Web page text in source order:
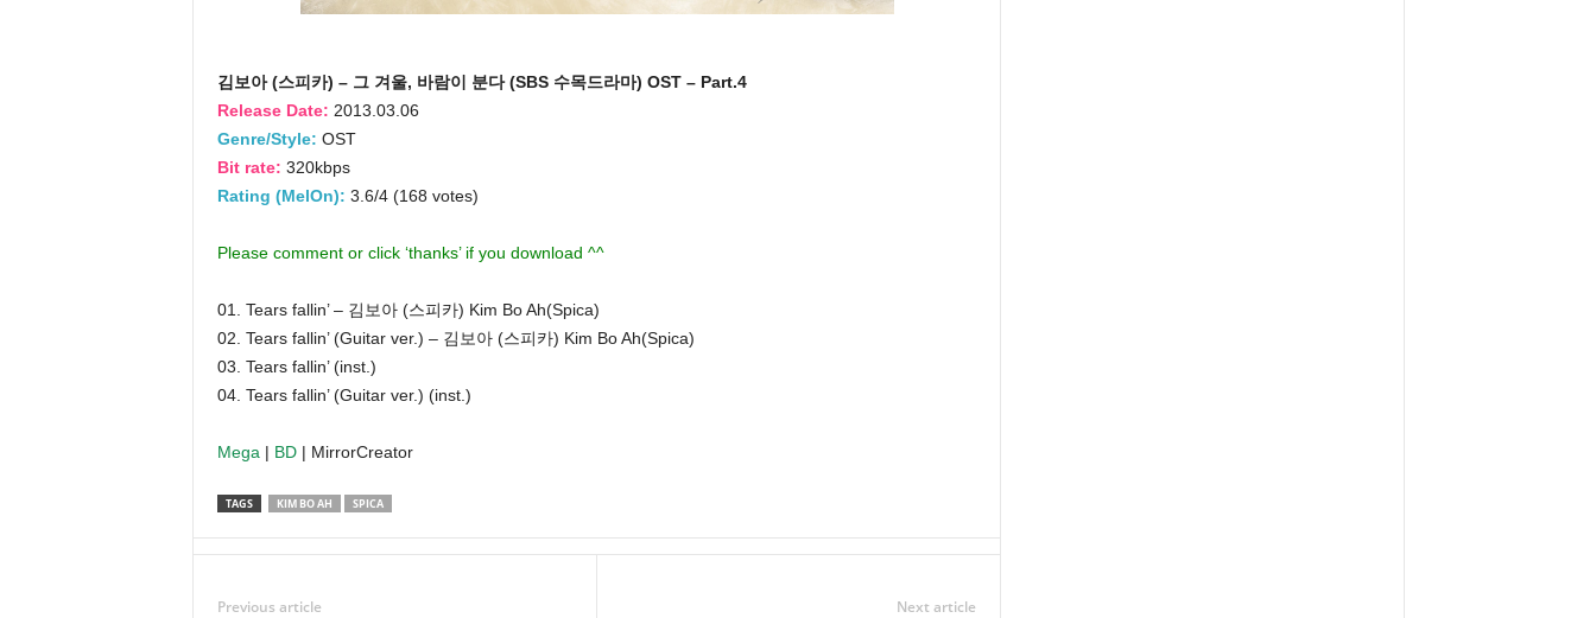
김보아 (스피카) – 그 겨울, 바람이 분다 (SBS 수목드라마) OST – Part.4
Release Date: 2013.03.06
Genre/Style: OST
Bit rate: 320kbps
Rating (MelOn): 3.6/4 (168 votes)
Please comment or click ‘thanks’ if you download ^^
01. Tears fallin’ – 김보아 (스피카) Kim Bo Ah(Spica)
02. Tears fallin’ (Guitar ver.) – 김보아 (스피카) Kim Bo Ah(Spica)
03. Tears fallin’ (inst.)
04. Tears fallin’ (Guitar ver.) (inst.)
Mega | BD| MirrorCreator
TAGS KIM BO AH SPICA
Previous article Next article